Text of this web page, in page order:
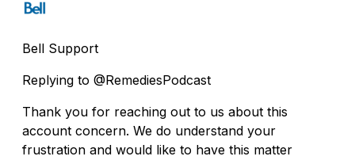
Bell Support
Replying to @RemediesPodcast
Thank you for reaching out to us about this
account concern. We do understand your
frustration and would like to have this matter